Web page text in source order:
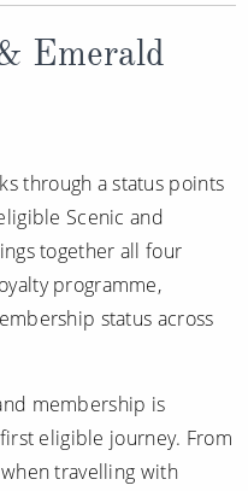
Emerald
through a status points
Scenic and
together all four
programme,
status across
membership is
eligible journey. From
travelling with